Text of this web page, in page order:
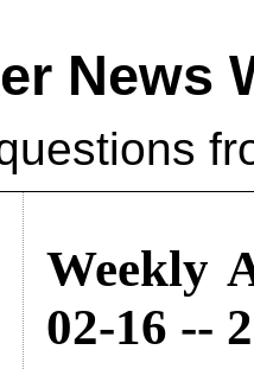
News
Weekly
02-16 --